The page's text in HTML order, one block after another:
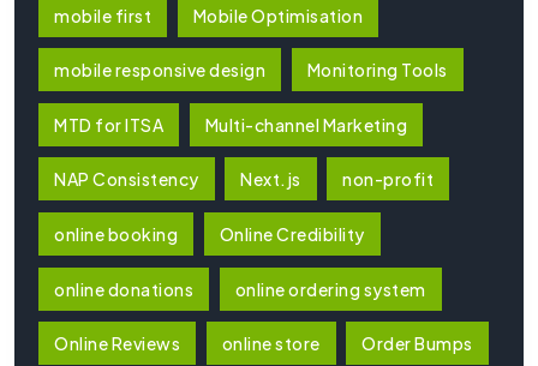
mobile first Mobile Optimisation
mobile responsive design Monitoring Tools
MTD for ITSA Multi-channel Marketing
NAP Consistency Next.js non-profit
online booking Online Credibility
online donations online ordering system
Online Reviews online store Order Bumps